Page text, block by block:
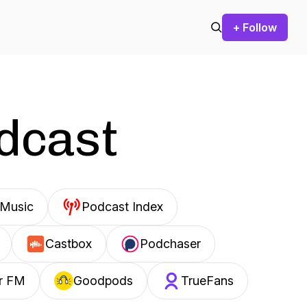
+ Follow
Podcast Index
Castbox Podchaser
FM Goodpods TrueFans